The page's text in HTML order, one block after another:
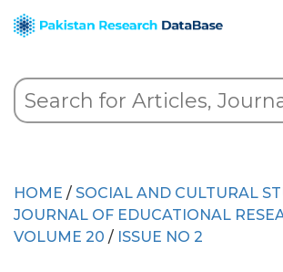
HOME / SOCIAL AND CULTURAL
JOURNAL OF EDUCATIONAL
VOLUME 20 / ISSUE NO 2